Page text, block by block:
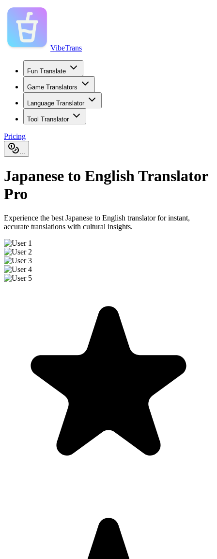
VibeTrans
Fun Translate
Game Translators
Language Translator
Tool Translator
Pricing
...
Japanese to English Translator
Pro
Experience the best Japanese to English translator for instant,
accurate translations with cultural insights.